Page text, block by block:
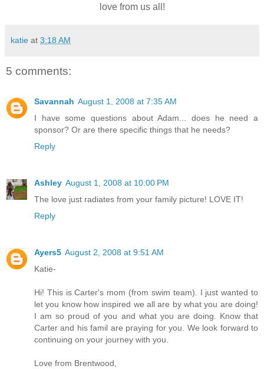
love from us all!
katie at 3:18 AM
5 comments:
Savannah August 1, 2008 at 7:35 AM
I have some questions about Adam... does he need a
sponsor? Or are there specific things that he needs?
Reply
Ashley August 1, 2008 at 10:00 PM
The love just radiates from your family picture! LOVE IT!
Reply
Ayers5 August 2, 2008 at 9:51 AM
Katie-
Hi! This is Carter's mom (from swim team). I just wanted to
let you know how inspired we all are by what you are doing!
I am so proud of you and what you are doing. Know that
Carter and his famil are praying for you. We look forward to
continuing on your journey with you.
Love from Brentwood,